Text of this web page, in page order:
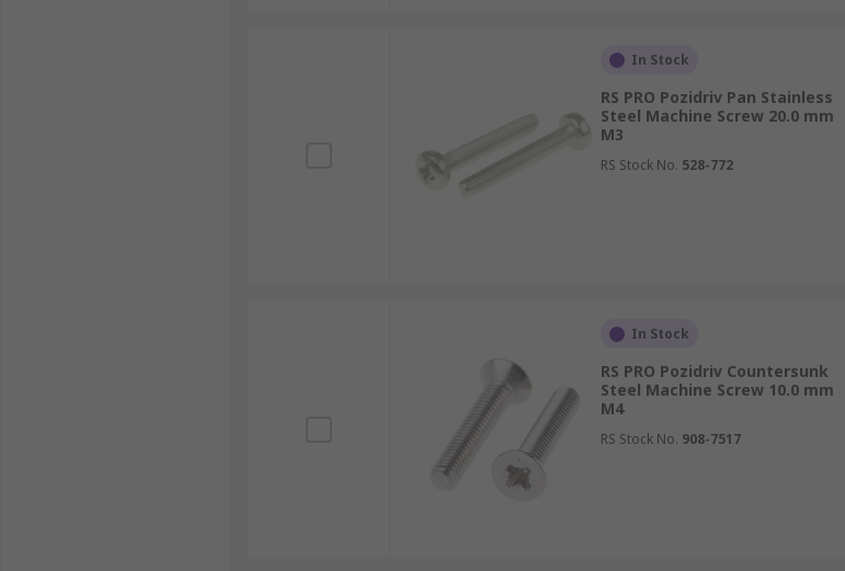
In Stock
RS PRO Pozidriv Pan Stainless
Steel Machine Screw 20.0 mm
M3
RS Stock No. 528-772
In Stock
RS PRO Pozidriv Countersunk
Steel Machine Screw 10.0 mm
M4
RS Stock No. 908-7517